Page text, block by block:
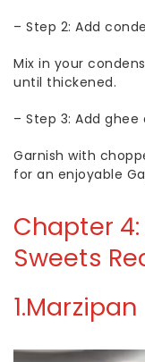
– Step 2: Add
Mix in your
until thickened.
– Step 3: Add ghee
Garnish with
for an enjoyable
Chapter
Sweets
1.Marzipan